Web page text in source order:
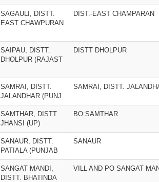
SAGAULI, DISTT.
EAST CHAWPURAN
DIST.-EAST CHAMPARAN
SAIPAU, DISTT.
DHOLPUR (RAJAST
DISTT DHOLPUR
SAMRAI, DISTT.
JALANDHAR (PUNJ
SAMRAI, DISTT.
SAMTHAR, DISTT.
JHANSI (UP)
BO:SAMTHAR
SANAUR, DISTT.
PATIALA (PUNJAB
SANAUR
SANGAT MANDI,
DISTT. BHATINDA
VILL AND PO SANGAT